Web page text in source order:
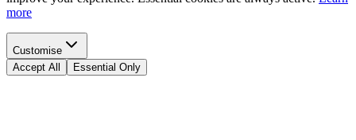
more
Customise
Accept All
Essential Only